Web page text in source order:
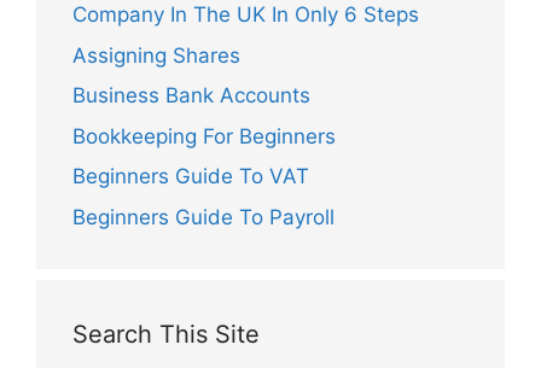
Company In The UK In Only 6 Steps
Assigning Shares
Business Bank Accounts
Bookkeeping For Beginners
Beginners Guide To VAT
Beginners Guide To Payroll
Search This Site